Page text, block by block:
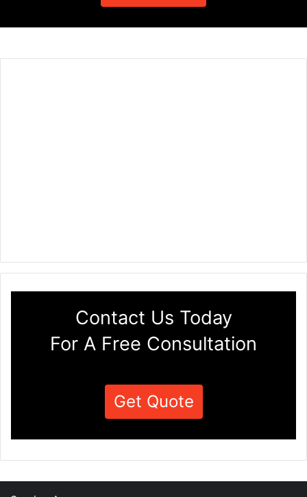
Contact Us Today
For A Free Consultation
Get Quote